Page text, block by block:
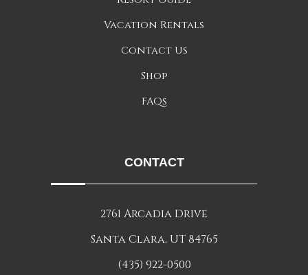
Vacation Rentals
Contact Us
Shop
FAQs
CONTACT
2761 Arcadia Drive
Santa Clara, UT 84765
(435) 922-0500